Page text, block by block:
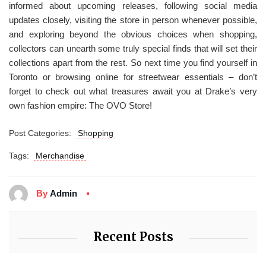
informed about upcoming releases, following social media
updates closely, visiting the store in person whenever possible,
and exploring beyond the obvious choices when shopping,
collectors can unearth some truly special finds that will set their
collections apart from the rest. So next time you find yourself in
Toronto or browsing online for streetwear essentials – don’t
forget to check out what treasures await you at Drake’s very
own fashion empire: The OVO Store!
Post Categories: Shopping
Tags: Merchandise
By Admin
Recent Posts